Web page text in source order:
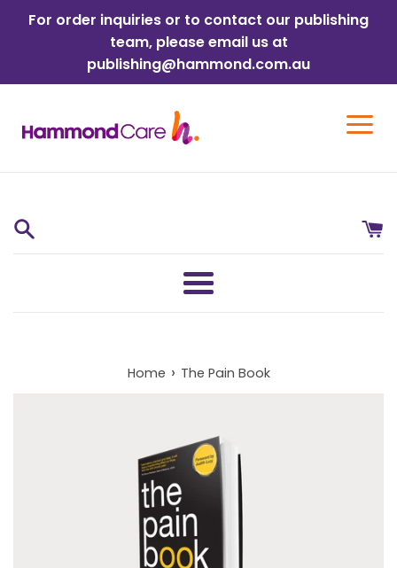
For order inquiries or to contact our publishing
team, please email us at
publishing@hammond.com.au
Menu
Home › The Pain Book